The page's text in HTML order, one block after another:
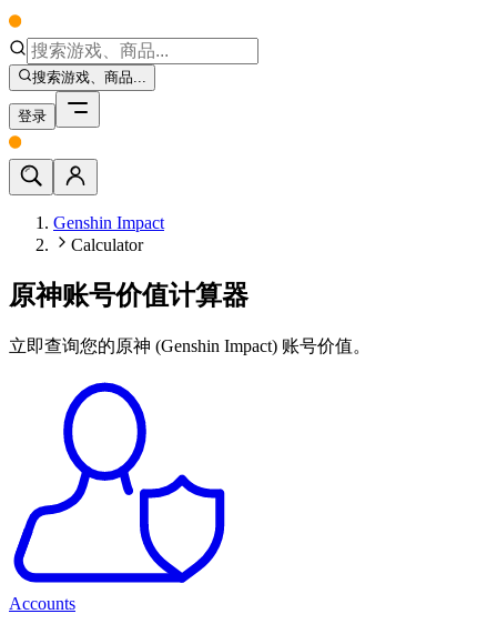
搜索游戏、商品...
登录
Genshin Impact
Calculator
原神账号价值计算器
立即查询您的原神 (Genshin Impact) 账号价值。
Accounts